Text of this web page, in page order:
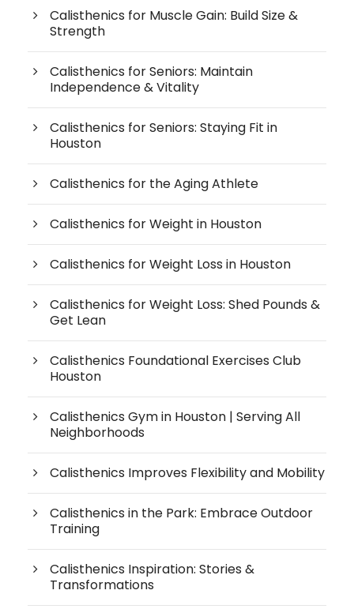
Calisthenics for Muscle Gain: Build Size &
Strength
Calisthenics for Seniors: Maintain
Independence & Vitality
Calisthenics for Seniors: Staying Fit in
Houston
Calisthenics for the Aging Athlete
Calisthenics for Weight in Houston
Calisthenics for Weight Loss in Houston
Calisthenics for Weight Loss: Shed Pounds &
Get Lean
Calisthenics Foundational Exercises Club
Houston
Calisthenics Gym in Houston | Serving All
Neighborhoods
Calisthenics Improves Flexibility and Mobility
Calisthenics in the Park: Embrace Outdoor
Training
Calisthenics Inspiration: Stories &
Transformations